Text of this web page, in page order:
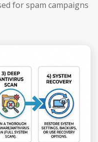
for spam campaigns